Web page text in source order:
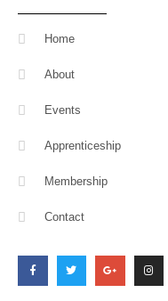
Home
About
Events
Apprenticeship
Membership
Contact
c
e
b
o
i
t
t
e
o
g
l
e
s
t
a
g